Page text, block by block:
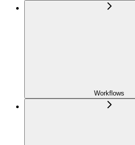
Workflows